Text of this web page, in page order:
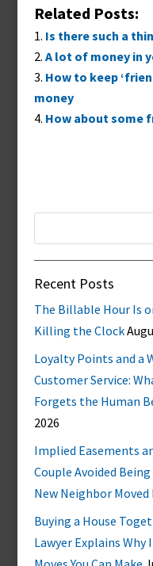
Related Posts:
Is there such a
A lot of money in
How to keep
money
How about some
Recent Posts
The Billable Hour Is
Killing the Clock
Loyalty Points and a
Customer Service:
Forgets the Human
2026
Implied Easements
Couple Avoided
New Neighbor Moved
Buying a House
Lawyer Explains Why